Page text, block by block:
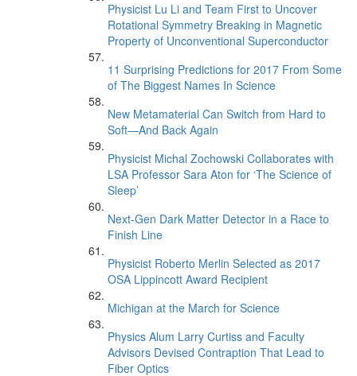
Physicist Lu Li and Team First to Uncover
Rotational Symmetry Breaking in Magnetic
Property of Unconventional Superconductor
11 Surprising Predictions for 2017 From Some
of The Biggest Names In Science
New Metamaterial Can Switch from Hard to
Soft—And Back Again
Physicist Michal Zochowski Collaborates with
LSA Professor Sara Aton for ‘The Science of
Sleep’
Next-Gen Dark Matter Detector in a Race to
Finish Line
Physicist Roberto Merlin Selected as 2017
OSA Lippincott Award Recipient
Michigan at the March for Science
Physics Alum Larry Curtiss and Faculty
Advisors Devised Contraption That Lead to
Fiber Optics